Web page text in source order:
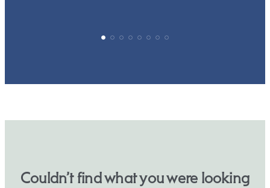
Couldn’t find what you were looking